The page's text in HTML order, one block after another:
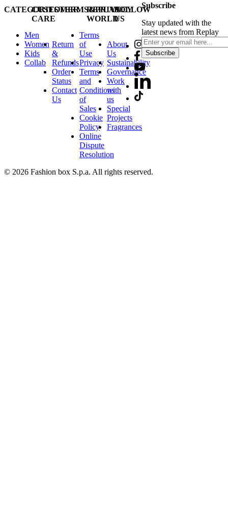
CATEGORIES
Men
Women
Kids
Collab
CUSTOMER
CARE
Return
&
Refunds
Order
Status
Contact
Us
TERMS&PRIVACY
Terms
of
Use
Privacy
Terms
and
Conditions
of
Sales
Cookie
Policy
Online
Dispute
Resolution
REPLAY
WORLD
About
Us
Sustainability
Governance
Work
with
us
Special
Projects
Fragrances
FOLLOW
US
Subscribe
Stay updated with the
latest news from Replay
Subscribe
© 2026 Fashion box S.p.a. All rights reserved.